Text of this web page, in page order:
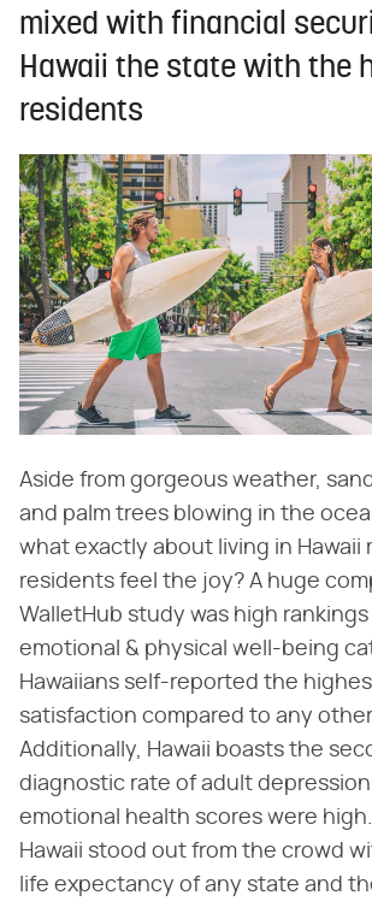
mixed with financial
Hawaii the state with the
residents
Aside from gorgeous weather,
and palm trees blowing in the
what exactly about living in Hawaii
residents feel the joy? A huge
WalletHub study was high
emotional & physical well-being
Hawaiians self-reported the
satisfaction compared to any
Additionally, Hawaii boasts the
diagnostic rate of adult
emotional health scores were
Hawaii stood out from the crowd
life expectancy of any state and